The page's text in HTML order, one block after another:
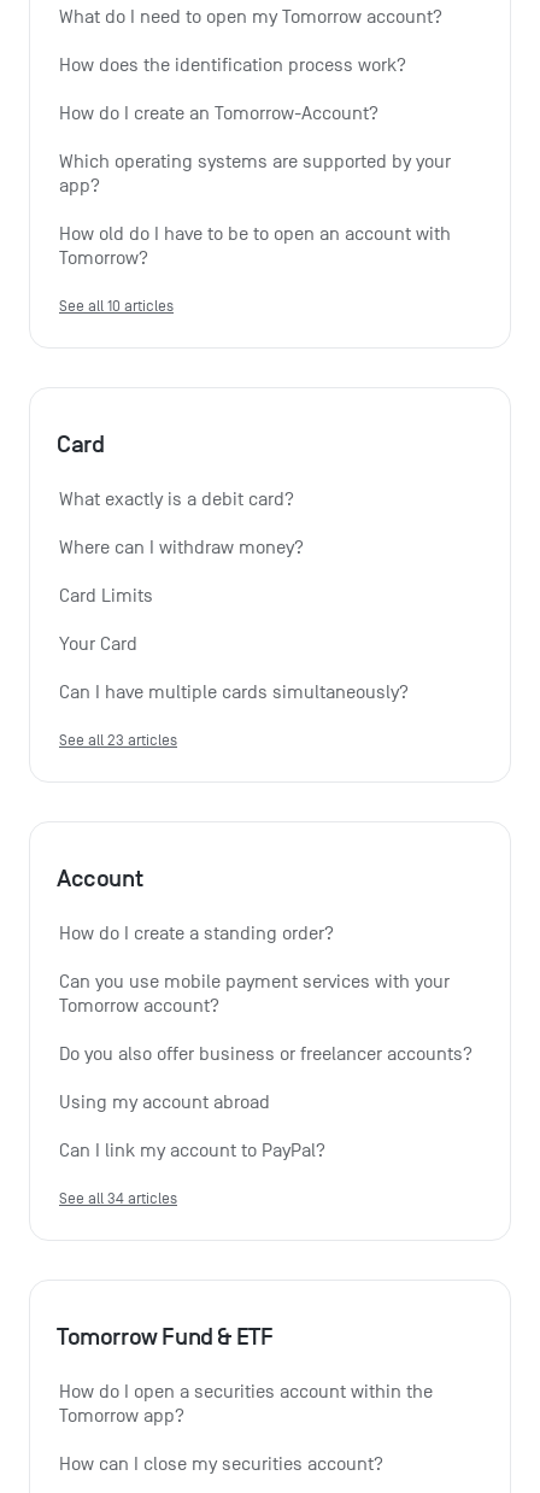
What do I need to open my Tomorrow account?
How does the identification process work?
How do I create an Tomorrow-Account?
Which operating systems are supported by your
app?
How old do I have to be to open an account with
Tomorrow?
See all 10 articles
Card
What exactly is a debit card?
Where can I withdraw money?
Card Limits
Your Card
Can I have multiple cards simultaneously?
See all 23 articles
Account
How do I create a standing order?
Can you use mobile payment services with your
Tomorrow account?
Do you also offer business or freelancer accounts?
Using my account abroad
Can I link my account to PayPal?
See all 34 articles
Tomorrow Fund & ETF
How do I open a securities account within the
Tomorrow app?
How can I close my securities account?